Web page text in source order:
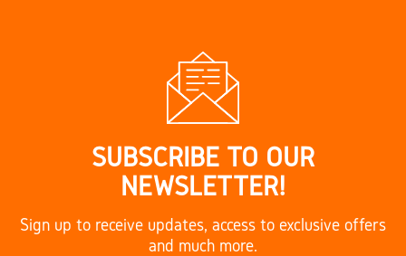
SUBSCRIBE TO OUR
NEWSLETTER!
Sign up to receive updates, access to exclusive offers
and much more.